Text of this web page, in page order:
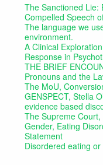
The Sanctioned Lie:
Compelled Speech
The language we
environment.
A Clinical
Response in
THE BRIEF
Pronouns and the
The MoU,
GENSPECT, Stella
evidence based
The Supreme
Gender, Eating
Statement
Disordered eating